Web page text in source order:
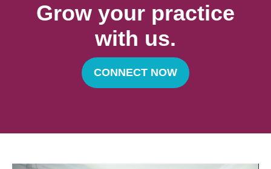
Grow your practice
with us.
CONNECT NOW